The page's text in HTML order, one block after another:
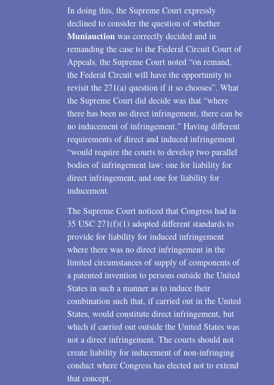
In doing this, the Supreme Court expressly
declined to consider the question of whether
Muniauction was correctly decided and in
remanding the case to the Federal Circuit Court of
Appeals, the Supreme Court noted “on remand,
the Federal Circuit will have the opportunity to
revisit the 271(a) question if it so chooses”. What
the Supreme Court did decide was that “where
there has been no direct infringement, there can be
no inducement of infringement.” Having different
requirements of direct and induced infringement
“would require the courts to develop two parallel
bodies of infringement law: one for liability for
direct infringement, and one for liability for
inducement.
The Supreme Court noticed that Congress had in
35 USC 271(f)(1) adopted different standards to
provide for liability for induced infringement
where there was no direct infringement in the
limited circumstances of supply of components of
a patented invention to persons outside the United
States in such a manner as to induce their
combination such that, if carried out in the United
States, would constitute direct infringement, but
which if carried out outside the United States was
not a direct infringement. The courts should not
create liability for inducement of non-infringing
conduct where Congress has elected not to extend
that concept.